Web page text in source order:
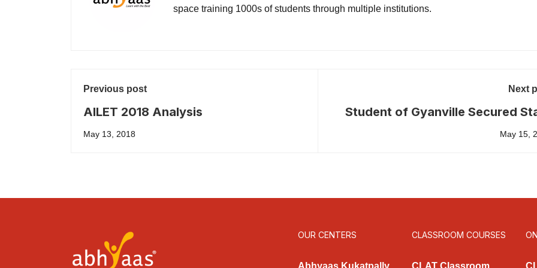
space training 1000s of students through multiple institutions.
Previous post
AILET 2018 Analysis
May 13, 2018
Next
Student of Gyanville Secured
First Rank in AP LAWCET
May 15,
OUR CENTERS
Abhyaas Kukatpally
CLASSROOM COURSES
CLAT Classroom